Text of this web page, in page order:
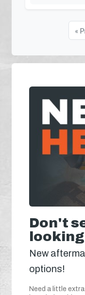
«
Don't
New
options!
Need a little